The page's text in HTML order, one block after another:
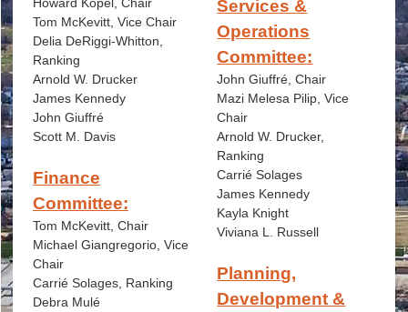
Howard Kopel, Chair
Tom McKevitt, Vice Chair
Delia DeRiggi-Whitton,
Ranking
Arnold W. Drucker
James Kennedy
John Giuffré
Scott M. Davis
Finance
Committee:
Tom McKevitt, Chair
Michael Giangregorio, Vice
Chair
Carrié Solages, Ranking
Debra Mulé
Services &
Operations
Committee:
John Giuffré, Chair
Mazi Melesa Pilip, Vice
Chair
Arnold W. Drucker,
Ranking
Carrié Solages
James Kennedy
Kayla Knight
Viviana L. Russell
Planning,
Development &